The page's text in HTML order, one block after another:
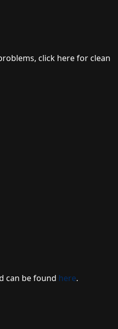
click here for clean
can be found here.